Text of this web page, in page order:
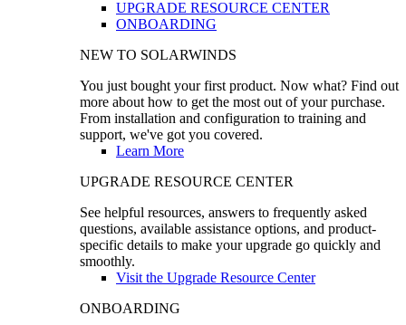
UPGRADE RESOURCE CENTER
ONBOARDING
NEW TO SOLARWINDS
You just bought your first product. Now what? Find out
more about how to get the most out of your purchase.
From installation and configuration to training and
support, we've got you covered.
Learn More
UPGRADE RESOURCE CENTER
See helpful resources, answers to frequently asked
questions, available assistance options, and product-
specific details to make your upgrade go quickly and
smoothly.
Visit the Upgrade Resource Center
ONBOARDING